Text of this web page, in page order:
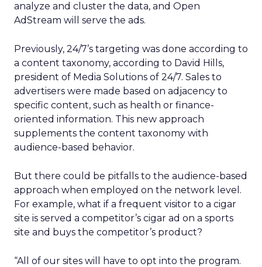
analyze and cluster the data, and Open
AdStream will serve the ads.
Previously, 24/7’s targeting was done according to
a content taxonomy, according to David Hills,
president of Media Solutions of 24/7. Sales to
advertisers were made based on adjacency to
specific content, such as health or finance-
oriented information. This new approach
supplements the content taxonomy with
audience-based behavior.
But there could be pitfalls to the audience-based
approach when employed on the network level.
For example, what if a frequent visitor to a cigar
site is served a competitor’s cigar ad on a sports
site and buys the competitor’s product?
“All of our sites will have to opt into the program.